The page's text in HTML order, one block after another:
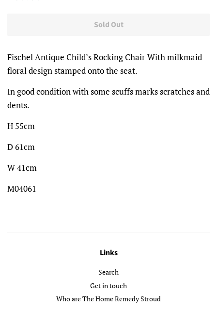
Sold Out
Fischel Antique Child’s Rocking Chair With milkmaid
floral design stamped onto the seat.
In good condition with some scuffs marks scratches and
dents.
H 55cm
D 61cm
W 41cm
M04061
Links
Search
Get in touch
Who are The Home Remedy Stroud